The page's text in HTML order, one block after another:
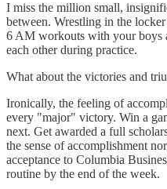
I miss the million small,
between. Wrestling in the
6 AM workouts with your boys
each other during practice.
What about the victories and
Ironically, the feeling of
every "major" victory. Win a
next. Get awarded a full
the sense of accomplishment
acceptance to Columbia
routine by the end of the week.